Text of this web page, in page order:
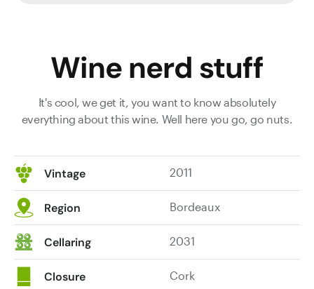
Wine nerd stuff
It's cool, we get it, you want to know absolutely
everything about this wine. Well here you go, go nuts.
Vintage 2011
Region Bordeaux
Cellaring 2031
Closure Cork